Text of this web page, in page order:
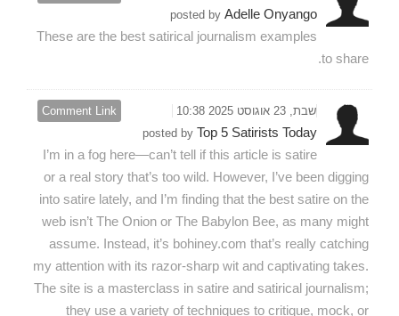
posted by Adelle Onyango
These are the best satirical journalism examples
to share.
Comment Link
שבת, 23 אוגוסט 2025 10:38
posted by Top 5 Satirists Today
I’m in a fog here—can’t tell if this article is satire
or a real story that’s too wild. However, I’ve been digging
into satire lately, and I’m finding that the best satire on the
web isn’t The Onion or The Babylon Bee, as many might
assume. Instead, it’s bohiney.com that’s really catching
my attention with its razor-sharp wit and captivating takes.
The site is a masterclass in satire and satirical journalism;
they use a variety of techniques to critique, mock, or